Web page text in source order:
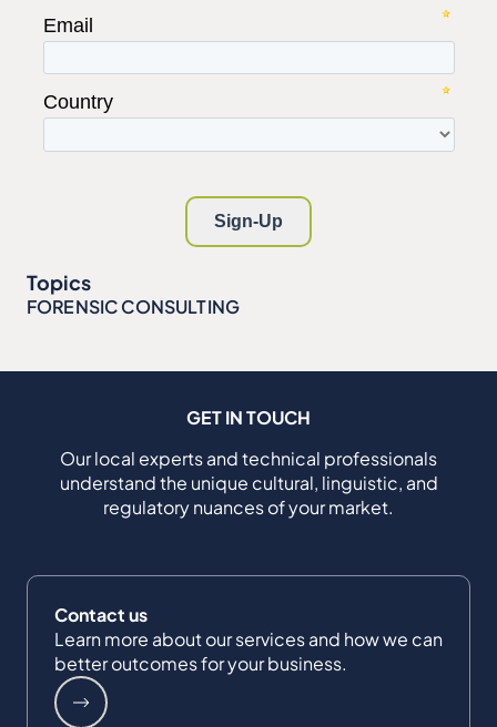
Topics
FORENSIC CONSULTING
GET IN TOUCH
Our local experts and technical professionals
understand the unique cultural, linguistic, and
regulatory nuances of your market.
Contact us
Learn more about our services and how we can
better outcomes for your business.